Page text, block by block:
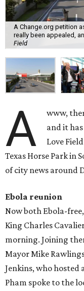
A Change.org petition
really been appealed,
Field
A
www,
and it
Love
Texas Horse Park in
of city news around
Ebola reunion
Now both Ebola-
King Charles
morning. Joining
Mayor Mike
Jenkins, who hosted
Pham spoke to the